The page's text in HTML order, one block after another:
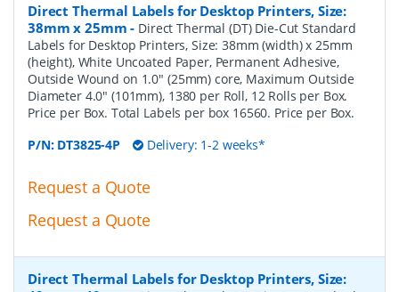
Direct Thermal Labels for Desktop Printers, Size:
38mm x 25mm - Direct Thermal (DT) Die-Cut Standard
Labels for Desktop Printers, Size: 38mm (width) x 25mm
(height), White Uncoated Paper, Permanent Adhesive,
Outside Wound on 1.0" (25mm) core, Maximum Outside
Diameter 4.0" (101mm), 1380 per Roll, 12 Rolls per Box.
Price per Box. Total Labels per box 16560. Price per Box.
P/N: DT3825-4P Delivery: 1-2 weeks*
Request a Quote
Request a Quote
Direct Thermal Labels for Desktop Printers, Size: